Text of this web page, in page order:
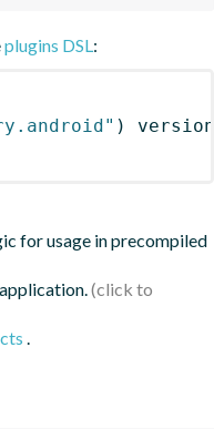
plugins DSL:
)
for usage in precompiled
.